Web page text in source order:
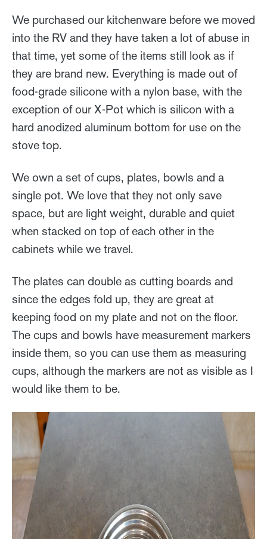
We purchased our kitchenware before we moved
into the RV and they have taken a lot of abuse in
that time, yet some of the items still look as if
they are brand new. Everything is made out of
food-grade silicone with a nylon base, with the
exception of our X-Pot which is silicon with a
hard anodized aluminum bottom for use on the
stove top.
We own a set of cups, plates, bowls and a
single pot. We love that they not only save
space, but are light weight, durable and quiet
when stacked on top of each other in the
cabinets while we travel.
The plates can double as cutting boards and
since the edges fold up, they are great at
keeping food on my plate and not on the floor.
The cups and bowls have measurement markers
inside them, so you can use them as measuring
cups, although the markers are not as visible as I
would like them to be.